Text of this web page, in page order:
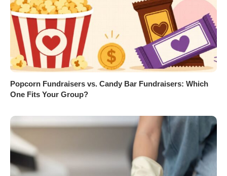
Popcorn Fundraisers vs. Candy Bar Fundraisers: Which
One Fits Your Group?